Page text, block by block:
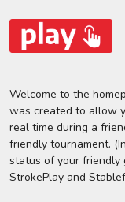
Welcome to the
was created to allow
real time during a
friendly tournament.
status of your friendly
StrokePlay and